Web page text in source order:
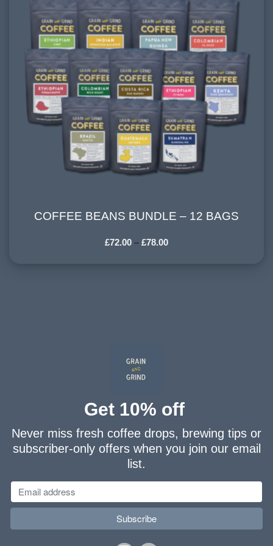
COFFEE BEANS BUNDLE – 12 BAGS
£72.00 – £78.00
Get 10% off
Never miss fresh coffee drops, brewing tips or
subscriber-only offers when you join our email
list.